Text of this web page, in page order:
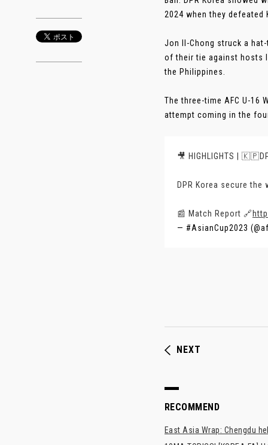
2024 when they defeated
Jon Il-Chong struck a
of their tie against hosts
the Philippines.
The three-time AFC U-16
attempt coming in the
🎥 HIGHLIGHTS |
DPR Korea secure
📰 Match Report 🔗
— #AsianCup2023
NEXT
RECOMMEND
East Asia Wrap: Chengdu